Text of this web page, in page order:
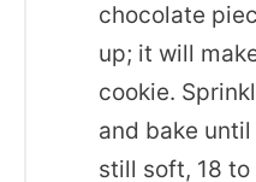
chocolate
up; it will
cookie.
and bake
still soft, 18